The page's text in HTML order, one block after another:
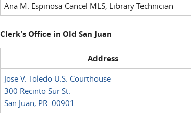
Ana M. Espinosa-Cancel MLS, Library Technician
Clerk's Office in Old San Juan
Address
Jose V. Toledo U.S. Courthouse
300 Recinto Sur St.
San Juan, PR 00901